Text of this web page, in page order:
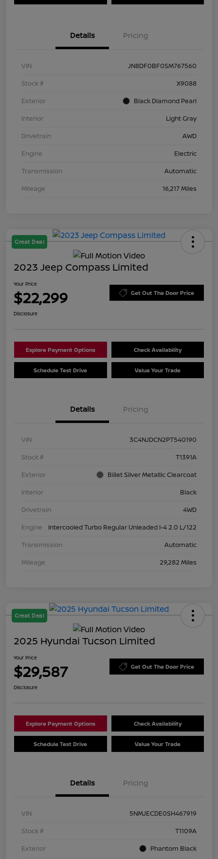
Details Pricing
VIN
JN8DF0BF0SM767560
Stock #
X9088
Exterior
Black Diamond Pearl
Interior
Light Gray
Drivetrain
AWD
Engine
Electric
Transmission
Automatic
Mileage
16,217 Miles
Great Deal
2023 Jeep Compass Limited
Your Price
$22,299 Get Out The Door Price
Disclosure
Explore Payment Options Check Availability
Schedule Test Drive Value Your Trade
Details Pricing
VIN
3C4NJDCN2PT540190
Stock #
T1391A
Exterior
Billet Silver Metallic Clearcoat
Interior
Black
Drivetrain
4WD
Engine
Intercooled Turbo Regular Unleaded I-4 2.0 L/122
Transmission
Automatic
Mileage
29,282 Miles
Great Deal
2025 Hyundai Tucson Limited
Your Price
$29,587 Get Out The Door Price
Disclosure
Explore Payment Options Check Availability
Schedule Test Drive Value Your Trade
Details Pricing
VIN
5NMJECDE0SH467919
Stock #
T1109A
Exterior
Phantom Black